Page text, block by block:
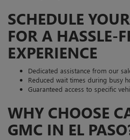
SCHEDULE
FOR A HASSLE-
EXPERIENCE
Dedicated assistance from our
Reduced wait times during busy
Guaranteed access to specific
WHY CHOOSE
GMC IN EL